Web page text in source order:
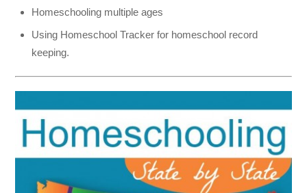
Homeschooling multiple ages
Using Homeschool Tracker for homeschool record
keeping.